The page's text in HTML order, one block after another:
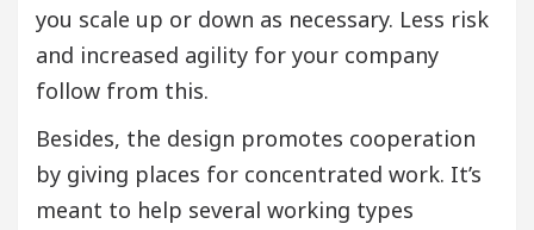
you scale up or down as necessary. Less risk
and increased agility for your company
follow from this.
Besides, the design promotes cooperation
by giving places for concentrated work. It’s
meant to help several working types